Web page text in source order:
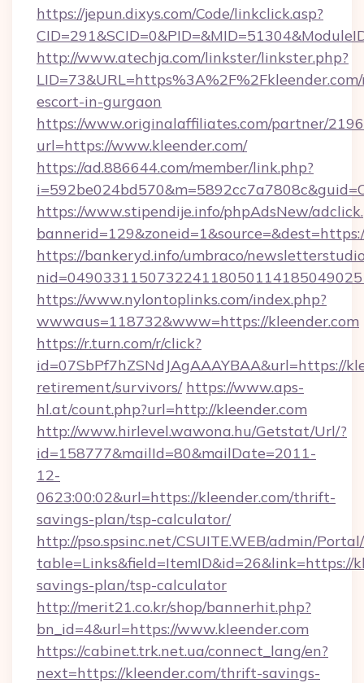
https://jepun.dixys.com/Code/linkclick.asp?
http://www.atechja.com/linkster/linkster.php?
escort-in-gurgaon
https://www.originalaffiliates.com/partner/
url=https://www.kleender.com/
https://ad.886644.com/member/link.php?
https://www.stipendije.info/phpAdsNew/
https://bankeryd.info/umbraco/
https://www.nylontoplinks.com/index.php?
wwwaus=118732&www=https://kleender.com
https://r.turn.com/r/click?
id=07SbPf7hZSNdJAgAAAYBAA&url=https://
retirement/survivors/ https://www.aps-
hl.at/count.php?url=http://kleender.com
http://www.hirlevel.wawona.hu/Getstat/Url/?
id=158777&mailId=80&mailDate=2011-
12-
0623:00:02&url=https://kleender.com/thrift-
savings-plan/tsp-calculator/
http://pso.spsinc.net/CSUITE.WEB/admin/
table=Links&field=ItemID&id=26&link=https://
savings-plan/tsp-calculator
http://merit21.co.kr/shop/bannerhit.php?
bn_id=4&url=https://www.kleender.com
https://cabinet.trk.net.ua/connect_lang/en?
next=https://kleender.com/thrift-savings-